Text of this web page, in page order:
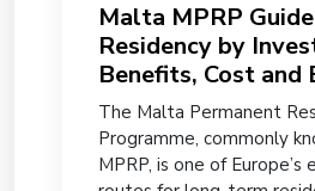
Malta MPRP
Residency by
Benefits, Cost
The Malta Permanent
Programme, commonly
MPRP, is one of Europe’s